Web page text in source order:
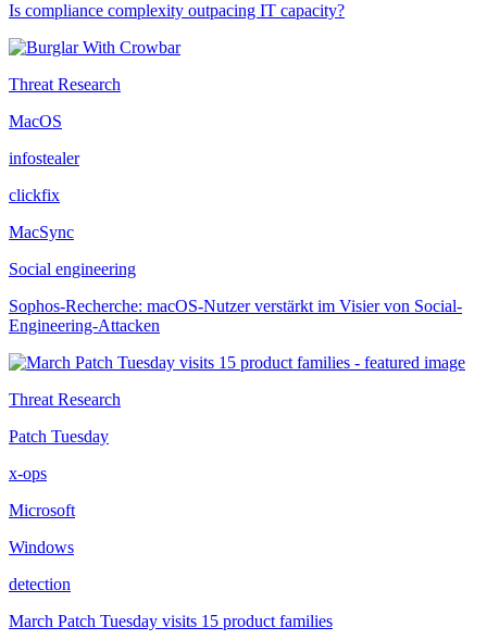
Is compliance complexity outpacing IT capacity?
Threat Research
MacOS
infostealer
clickfix
MacSync
Social engineering
Sophos-Recherche: macOS-Nutzer verstärkt im Visier von Social-
Engineering-Attacken
Threat Research
Patch Tuesday
x-ops
Microsoft
Windows
detection
March Patch Tuesday visits 15 product families